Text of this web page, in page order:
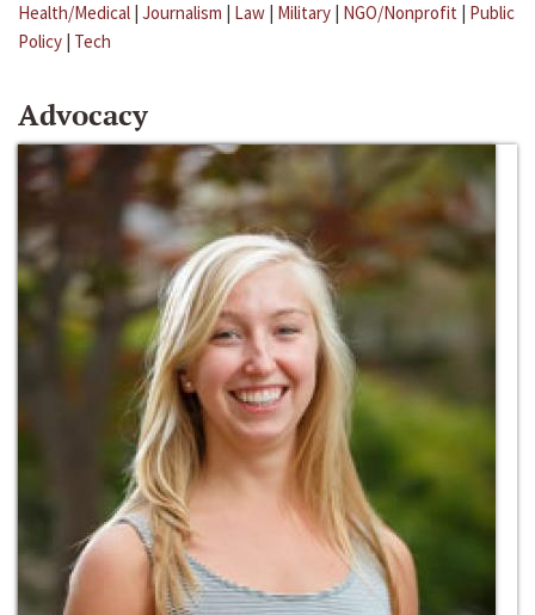
Health/Medical | Journalism | Law | Military | NGO/Nonprofit | Public
Policy | Tech
Advocacy